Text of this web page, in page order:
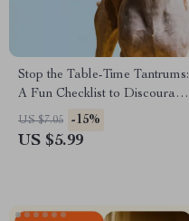
Stop the Table-Time Tantrums:
A Fun Checklist to Discourage
Begging | Printable Pet
Training Guide | No Begging
US $7.05 -15%
US $5.99